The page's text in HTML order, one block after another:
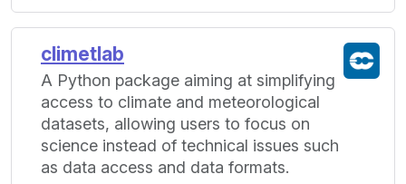
climetlab
A Python package aiming at simplifying
access to climate and meteorological
datasets, allowing users to focus on
science instead of technical issues such
as data access and data formats.